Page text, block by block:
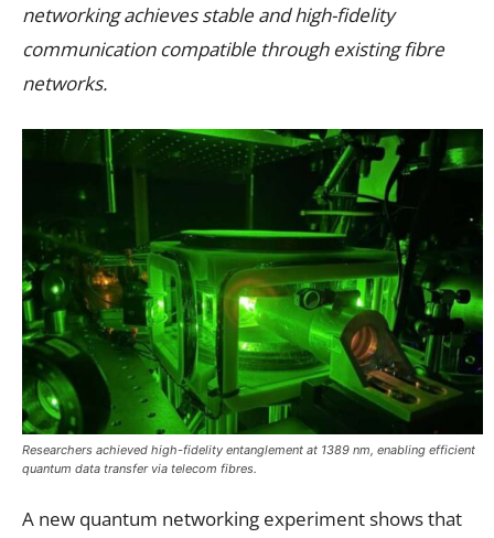
networking achieves stable and high-fidelity
communication compatible through existing fibre
networks.
Researchers achieved high-fidelity entanglement at 1389 nm, enabling efficient
quantum data transfer via telecom fibres.
A new quantum networking experiment shows that